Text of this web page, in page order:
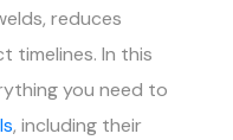
reduces
timelines. In this
you need to
, including their